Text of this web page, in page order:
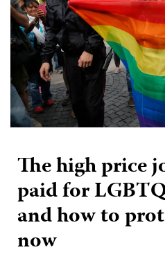
The high price
paid for
and how to
now